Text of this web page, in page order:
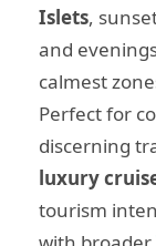
Islets,
and
calmest
Perfect for
discerning
luxury
tourism